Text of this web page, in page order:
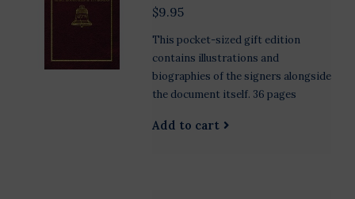
$9.95
This pocket-sized gift edition
contains illustrations and
biographies of the signers alongside
the document itself. 36 pages
Add to cart